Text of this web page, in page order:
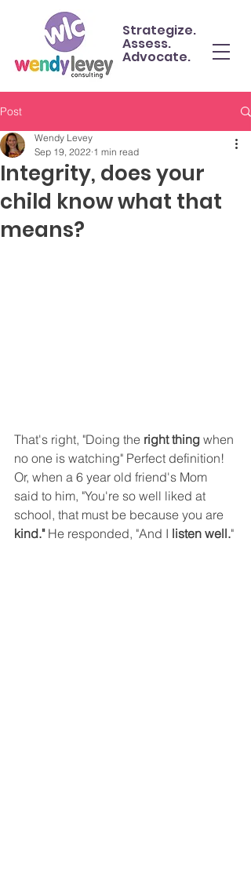
Strategize.
Assess.
Advocate.
Post
Integrity, does your
child know what that
means?
Wendy Levey
Sep 19, 2022 1 min read
That's right, "Doing the right thing when
no one is watching" Perfect definition!
Or, when a 6 year old friend's Mom
said to him, "You're so well liked at
school, that must be because you are
kind." He responded, "And I listen well."